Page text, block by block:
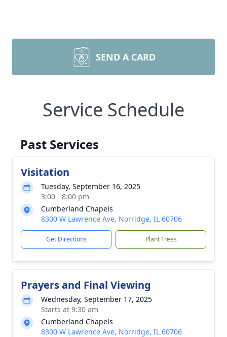
SEND A CARD
Service Schedule
Past Services
Visitation
Tuesday, September 16, 2025
3:00 - 8:00 pm
Cumberland Chapels
8300 W Lawrence Ave, Norridge, IL 60706
Get Directions Plant Trees
Prayers and Final Viewing
Wednesday, September 17, 2025
Starts at 9:30 am
Cumberland Chapels
8300 W Lawrence Ave, Norridge, IL 60706